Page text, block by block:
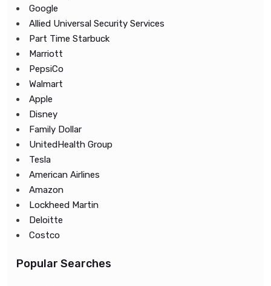
Google
Allied Universal Security Services
Part Time Starbuck
Marriott
PepsiCo
Walmart
Apple
Disney
Family Dollar
UnitedHealth Group
Tesla
American Airlines
Amazon
Lockheed Martin
Deloitte
Costco
Popular Searches